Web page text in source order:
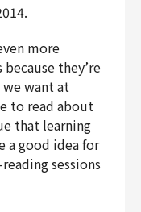
more
they’re
want at
to read about
that learning
a good idea for
sessions